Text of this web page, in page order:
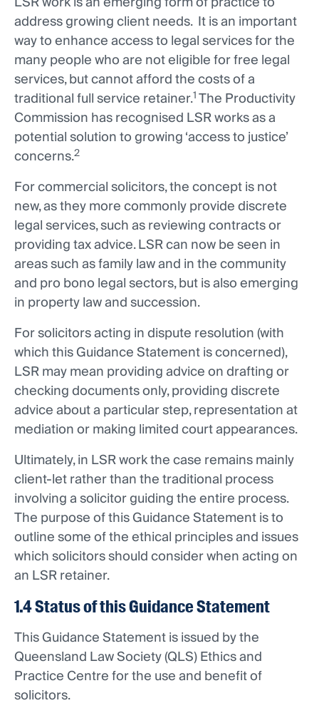
address growing client needs. It is an important
way to enhance access to legal services for the
many people who are not eligible for free legal
services, but cannot afford the costs of a
traditional full service retainer.1The Productivity
Commission has recognised LSR works as a
potential solution to growing ‘access to justice’
concerns.2
For commercial solicitors, the concept is not
new, as they more commonly provide discrete
legal services, such as reviewing contracts or
providing tax advice. LSR can now be seen in
areas such as family law and in the community
and pro bono legal sectors, but is also emerging
in property law and succession.
For solicitors acting in dispute resolution (with
which this Guidance Statement is concerned),
LSR may mean providing advice on drafting or
checking documents only, providing discrete
advice about a particular step, representation at
mediation or making limited court appearances.
Ultimately, in LSR work the case remains mainly
client-let rather than the traditional process
involving a solicitor guiding the entire process.
The purpose of this Guidance Statement is to
outline some of the ethical principles and issues
which solicitors should consider when acting on
an LSR retainer.
1.4 Status of this Guidance Statement
This Guidance Statement is issued by the
Queensland Law Society (QLS) Ethics and
Practice Centre for the use and benefit of
solicitors.